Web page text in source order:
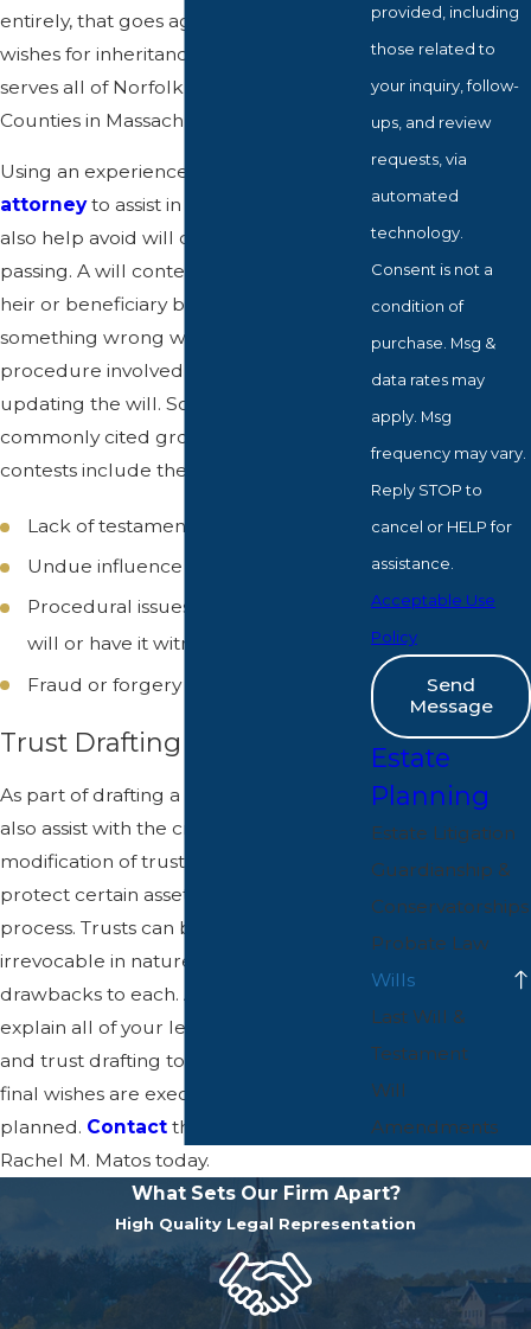
entirely, that goes against your final
wishes for inheritance. Attorney Matos
serves all of Norfolk and Bristol
Counties in Massachusetts.
Using an experienced
attorneyto assist in drafting a will can
also help avoid will contests after your
passing. A will contest can occur if an
heir or beneficiary believes that there is
something wrong with the contents or
procedure involved in creating or
updating the will. Some of the most
commonly cited grounds for will
contests include the following:
Lack of testamentary capacity
Undue influence
Procedural issues (failure to sign the
will or have it witnessed), and
Fraud or forgery
Trust Drafting
As part of drafting a will, our office can
also assist with the creation or
modification of trusts that are used to
protect certain assets from the probate
process. Trusts can be revocable or
irrevocable in nature, with benefits and
drawbacks to each. A wills lawyer can
explain all of your legal options for will
and trust drafting to ensure that your
final wishes are executed exactly as
planned. Contact the Law Office of
Rachel M. Matos today.
provided, including
those related to
your inquiry, follow-
ups, and review
requests, via
automated
technology.
Consent is not a
condition of
purchase. Msg &
data rates may
apply. Msg
frequency may vary.
Reply STOP to
cancel or HELP for
assistance.
Acceptable Use
Policy
Send
Message
Estate
Planning
Estate Litigation
Guardianship &
Conservatorships
Probate Law
Wills
Last Will &
Testament
Will
Amendments
What Sets Our Firm Apart?
High Quality Legal Representation